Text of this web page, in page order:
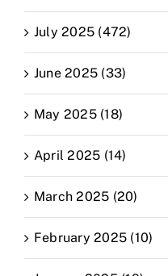
July 2025 (472)
June 2025 (33)
May 2025 (18)
April 2025 (14)
March 2025 (20)
February 2025 (10)